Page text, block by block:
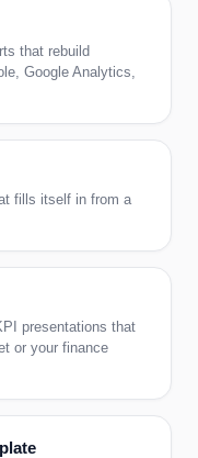
that rebuild
Google Analytics,
fills itself in from a
presentations that
or your finance